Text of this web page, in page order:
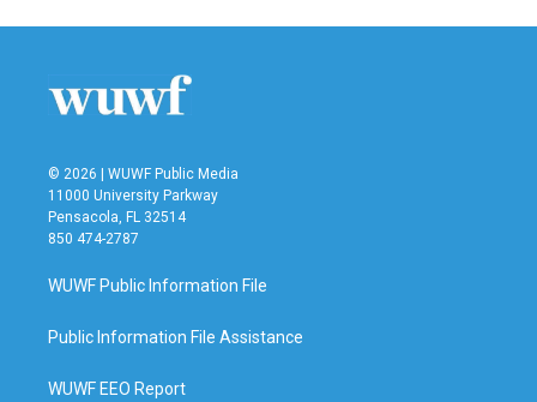
© 2026 | WUWF Public Media
11000 University Parkway
Pensacola, FL 32514
850 474-2787
WUWF Public Information File
Public Information File Assistance
WUWF EEO Report